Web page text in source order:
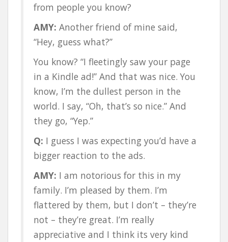
from people you know?
AMY: Another friend of mine said,
“Hey, guess what?”
You know? “I fleetingly saw your page
in a Kindle ad!” And that was nice. You
know, I’m the dullest person in the
world. I say, “Oh, that’s so nice.” And
they go, “Yep.”
Q: I guess I was expecting you’d have a
bigger reaction to the ads.
AMY: I am notorious for this in my
family. I’m pleased by them. I’m
flattered by them, but I don’t – they’re
not – they’re great. I’m really
appreciative and I think its very kind